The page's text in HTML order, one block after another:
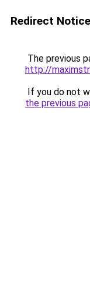
Redirect Notice
The previous
http://
If you do not
the previous